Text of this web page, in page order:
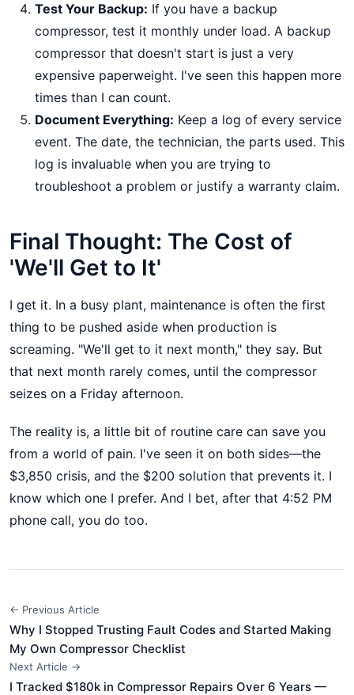
Test Your Backup: If you have a backup
compressor, test it monthly under load. A backup
compressor that doesn't start is just a very
expensive paperweight. I've seen this happen more
times than I can count.
Document Everything: Keep a log of every service
event. The date, the technician, the parts used. This
log is invaluable when you are trying to
troubleshoot a problem or justify a warranty claim.
Final Thought: The Cost of
'We'll Get to It'
I get it. In a busy plant, maintenance is often the first
thing to be pushed aside when production is
screaming. "We'll get to it next month," they say. But
that next month rarely comes, until the compressor
seizes on a Friday afternoon.
The reality is, a little bit of routine care can save you
from a world of pain. I've seen it on both sides—the
$3,850 crisis, and the $200 solution that prevents it. I
know which one I prefer. And I bet, after that 4:52 PM
phone call, you do too.
← Previous Article
Why I Stopped Trusting Fault Codes and Started Making
My Own Compressor Checklist
Next Article →
I Tracked $180k in Compressor Repairs Over 6 Years —